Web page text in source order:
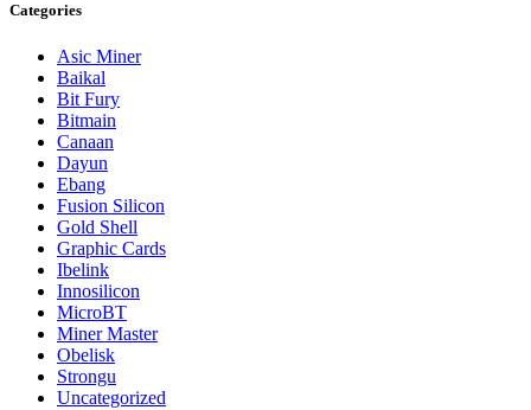
Categories
Asic Miner
Baikal
Bit Fury
Bitmain
Canaan
Dayun
Ebang
Fusion Silicon
Gold Shell
Graphic Cards
Ibelink
Innosilicon
MicroBT
Miner Master
Obelisk
Strongu
Uncategorized